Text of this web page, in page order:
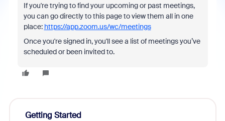
If you're trying to find your upcoming or past meetings,
you can go directly to this page to view them all in one
place: https://app.zoom.us/wc/meetings
Once you're signed in, you'll see a list of meetings you’ve
scheduled or been invited to.
Getting Started